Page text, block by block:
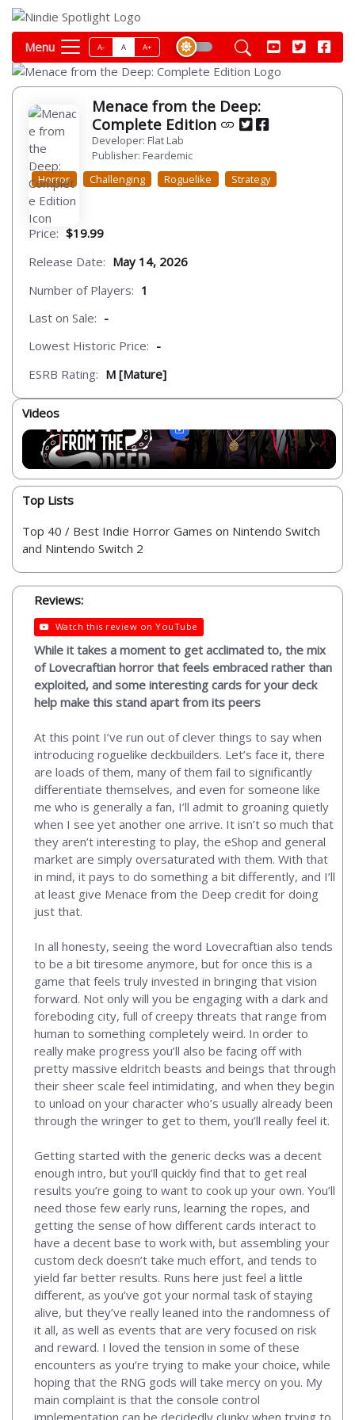
Menu A- A A+
Menace from the Deep:
Complete Edition
Developer: Flat Lab
Publisher: Feardemic
Horror
Challenging Roguelike Strategy
Price: $19.99
Release Date: May 14, 2026
Number of Players: 1
Last on Sale: -
Lowest Historic Price: -
ESRB Rating: M [Mature]
Videos
Top Lists
Top 40 / Best Indie Horror Games on Nintendo Switch
and Nintendo Switch 2
Reviews:
Watch this review on YouTube
While it takes a moment to get acclimated to, the mix
of Lovecraftian horror that feels embraced rather than
exploited, and some interesting cards for your deck
help make this stand apart from its peers
At this point I’ve run out of clever things to say when
introducing roguelike deckbuilders. Let’s face it, there
are loads of them, many of them fail to significantly
differentiate themselves, and even for someone like
me who is generally a fan, I’ll admit to groaning quietly
when I see yet another one arrive. It isn’t so much that
they aren’t interesting to play, the eShop and general
market are simply oversaturated with them. With that
in mind, it pays to do something a bit differently, and I’ll
at least give Menace from the Deep credit for doing
just that.
In all honesty, seeing the word Lovecraftian also tends
to be a bit tiresome anymore, but for once this is a
game that feels truly invested in bringing that vision
forward. Not only will you be engaging with a dark and
foreboding city, full of creepy threats that range from
human to something completely weird. In order to
really make progress you’ll also be facing off with
pretty massive eldritch beasts and beings that through
their sheer scale feel intimidating, and when they begin
to unload on your character who’s usually already been
through the wringer to get to them, you’ll really feel it.
Getting started with the generic decks was a decent
enough intro, but you’ll quickly find that to get real
results you’re going to want to cook up your own. You’ll
need those few early runs, learning the ropes, and
getting the sense of how different cards interact to
have a decent base to work with, but assembling your
custom deck doesn’t take much effort, and tends to
yield far better results. Runs here just feel a little
different, as you’ve got your normal task of staying
alive, but they’ve really leaned into the randomness of
it all, as well as events that are very focused on risk
and reward. I loved the tension in some of these
encounters as you’re trying to make your choice, while
hoping that the RNG gods will take mercy on you. My
main complaint is that the console control
implementation can be decidedly clunky when trying to